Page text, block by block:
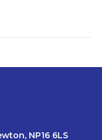
NP16 6LS